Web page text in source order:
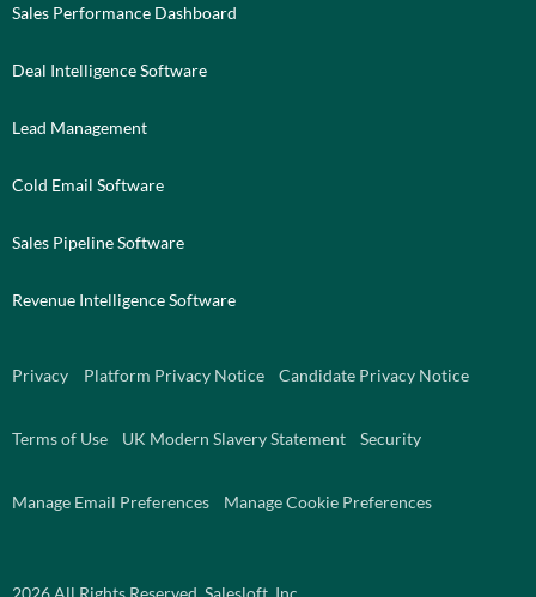
Sales Performance Dashboard
Deal Intelligence Software
Lead Management
Cold Email Software
Sales Pipeline Software
Revenue Intelligence Software
Privacy Platform Privacy Notice Candidate Privacy Notice
Terms of Use UK Modern Slavery Statement Security
Manage Email Preferences Manage Cookie Preferences